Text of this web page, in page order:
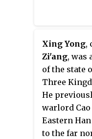
Xing Yong,
Zi'ang, was
of the state
Three
He
warlord Cao
Eastern
to the far